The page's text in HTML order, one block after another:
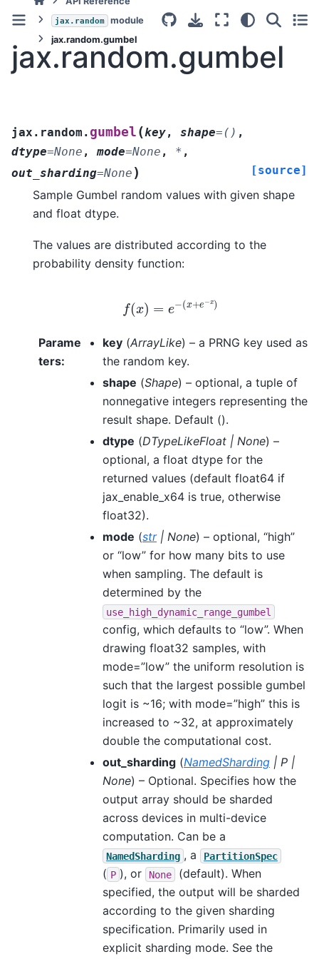
jax.random
module
jax.random.gumbel
jax.random.gumbel
jax.random. gumbel (key, shape= () ,
dtype=None , mode=None , * ,
out_sharding=None ) [source]
Sample Gumbel random values with given shape
and float dtype.
The values are distributed according to the
probability density function:
(x = x+e−x
Parame
ters:
key (ArrayLike) – a PRNG key used as
the random key.
shape (Shape) – optional, a tuple of
nonnegative integers representing the
result shape. Default ().
dtype (DTypeLikeFloat | None) –
optional, a float dtype for the
returned values (default float64 if
jax_enable_x64 is true, otherwise
float32).
mode (str| None) – optional, “high”
or “low” for how many bits to use
when sampling. The default is
determined by the
use_high_dynamic_range_gumbel
config, which defaults to “low”. When
drawing float32 samples, with
mode=”low” the uniform resolution is
such that the largest possible gumbel
logit is ~16; with mode=”high” this is
increased to ~32, at approximately
double the computational cost.
out_sharding (NamedSharding | P |
None) – Optional. Specifies how the
output array should be sharded
across devices in multi-device
computation. Can be a
NamedSharding , a PartitionSpec
( P ), or None
(default). When
specified, the output will be sharded
according to the given sharding
specification. Primarily used in
explicit sharding mode. See the